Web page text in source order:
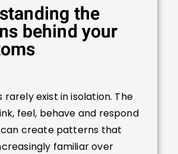
the
behind your
rarely exist in isolation. The
feel, behave and respond
create patterns that
familiar over